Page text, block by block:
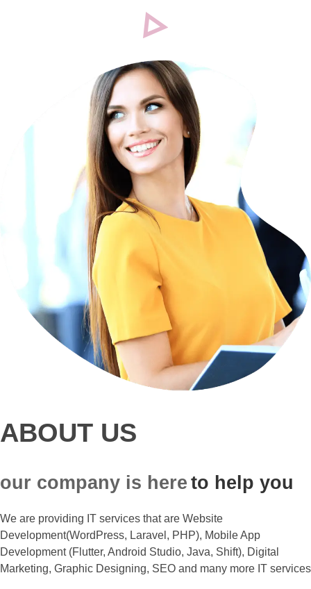
ABOUT US
our company is here to help you
We are providing IT services that are Website
Development(WordPress, Laravel, PHP), Mobile App
Development (Flutter, Android Studio, Java, Shift), Digital
Marketing, Graphic Designing, SEO and many more IT services